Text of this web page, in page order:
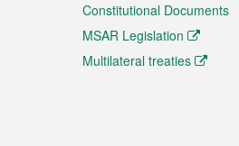
Constitutional Documents
MSAR Legislation
Multilateral treaties